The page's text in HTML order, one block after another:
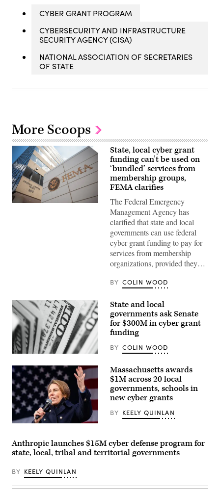
CYBER GRANT PROGRAM
CYBERSECURITY AND INFRASTRUCTURE
SECURITY AGENCY (CISA)
NATIONAL ASSOCIATION OF SECRETARIES
OF STATE
More Scoops
The
D.C.
(Kayla
Bartkowski
Getty
Images)
State, local cyber grant
funding can’t be used on
‘bundled’ services from
membership groups,
FEMA clarifies
The Federal Emergency
Management Agency has
clarified that state and local
governments can use federal
cyber grant funding to pay for
services from membership
organizations, provided they…
BY COLIN WOOD
Stojanovski
/
Unsplash)
State and local
governments ask Senate
for $300M in cyber grant
funding
BY COLIN WOOD
Gov.
Healey
speaks
at
No
Kings
event
Massachusetts awards
$1M across 20 local
governments, schools in
new cyber grants
BY KEELY QUINLAN
Anthropic launches $15M cyber defense program for
state, local, tribal and territorial governments
BY KEELY QUINLAN